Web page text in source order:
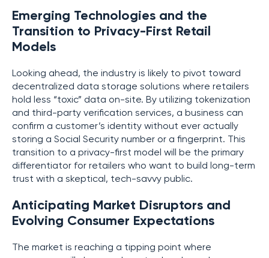
Emerging Technologies and the
Transition to Privacy-First Retail
Models
Looking ahead, the industry is likely to pivot toward
decentralized data storage solutions where retailers
hold less “toxic” data on-site. By utilizing tokenization
and third-party verification services, a business can
confirm a customer’s identity without ever actually
storing a Social Security number or a fingerprint. This
transition to a privacy-first model will be the primary
differentiator for retailers who want to build long-term
trust with a skeptical, tech-savvy public.
Anticipating Market Disruptors and
Evolving Consumer Expectations
The market is reaching a tipping point where